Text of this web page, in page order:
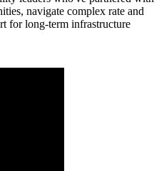
navigate complex rate and
for long-term infrastructure